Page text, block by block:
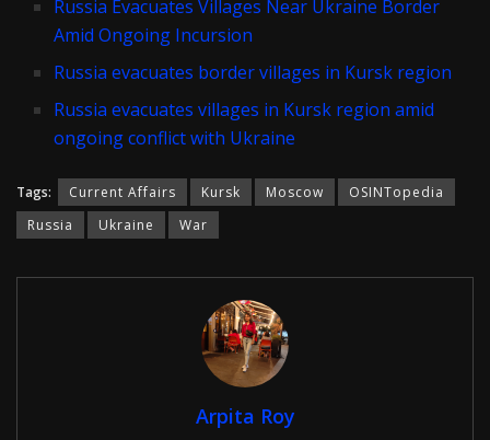
Russia Evacuates Villages Near Ukraine Border
Amid Ongoing Incursion
Russia evacuates border villages in Kursk region
Russia evacuates villages in Kursk region amid
ongoing conflict with Ukraine
Tags: Current Affairs Kursk Moscow
OSINTopedia
Russia
Ukraine War
Arpita Roy